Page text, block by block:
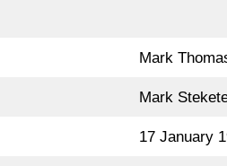
Mark
Mark
17 January